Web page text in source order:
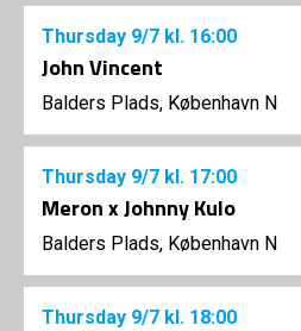
Thursday 9/7 kl. 16:00
John Vincent
Balders Plads, København N
Thursday 9/7 kl. 17:00
Meron x Johnny Kulo
Balders Plads, København N
Thursday 9/7 kl. 18:00